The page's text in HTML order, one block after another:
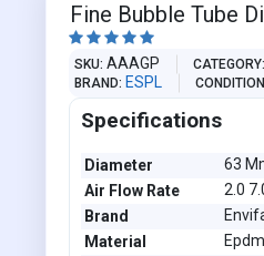
Fine Bubble Tube
    
SKU AAAGP CATEGORY
BRAND ESPL
Specifications
Diameter
63
Air Flow Rate
2.0
Brand
Material